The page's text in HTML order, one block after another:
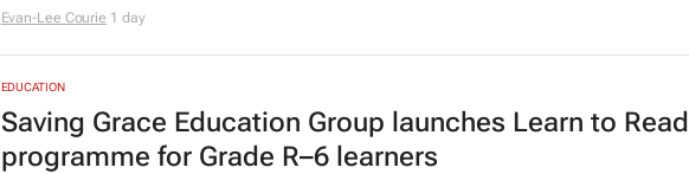
Evan-Lee Courie 1 day
EDUCATION
Saving Grace Education Group launches Learn to Read
programme for Grade R–6 learners